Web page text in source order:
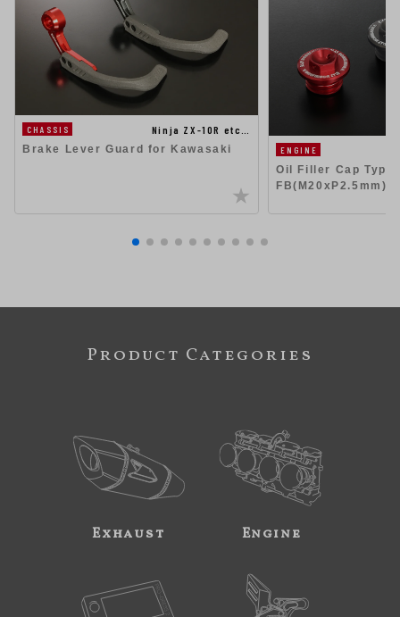
CHASSIS
Ninja ZX-10R etc…
Brake Lever Guard for Kawasaki
ENGINE
Oil Filler Cap Type-
FB(M20xP2.5mm)
Product Categories
Exhaust Engine